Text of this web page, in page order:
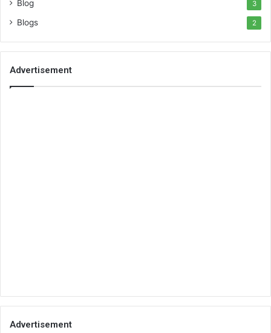
Blog 3
Blogs 2
Advertisement
Advertisement